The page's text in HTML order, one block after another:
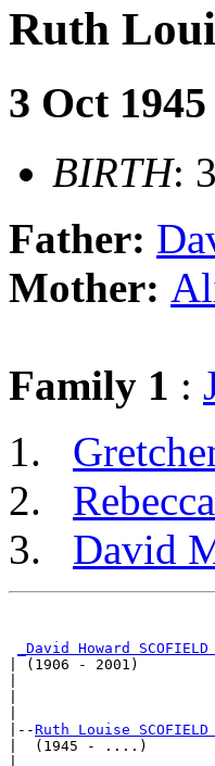
Ruth
3 Oct 1945
BIRTH:
Father:
Mother:
Family 1 :
David
_David Howard SCOFIELD
| (1906 - 2001)
|
|--Ruth Louise SCOFIELD
|  (1945 - ....)